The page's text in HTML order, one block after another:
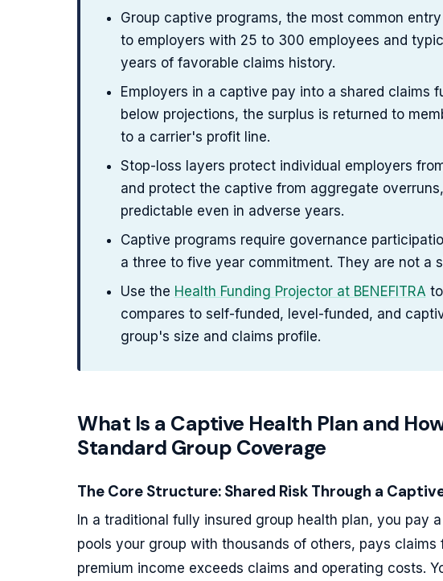
Group captive programs, the most common
to employers with 25 to 300 employees and
years of favorable claims history.
Employers in a captive pay into a shared claims
below projections, the surplus is returned to
to a carrier's profit line.
Stop-loss layers protect individual employers
and protect the captive from aggregate
predictable even in adverse years.
Captive programs require governance
a three to five year commitment. They are not a
Use the Health Funding Projector at BENEFITRA
compares to self-funded, level-funded, and
group's size and claims profile.
What Is a Captive Health Plan and
Standard Group Coverage
The Core Structure: Shared Risk Through a
In a traditional fully insured group health plan, you pay
pools your group with thousands of others, pays
premium income exceeds claims and operating costs.